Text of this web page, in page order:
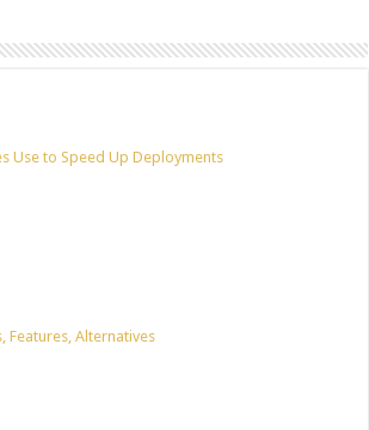
Use to Speed Up Deployments
Features, Alternatives